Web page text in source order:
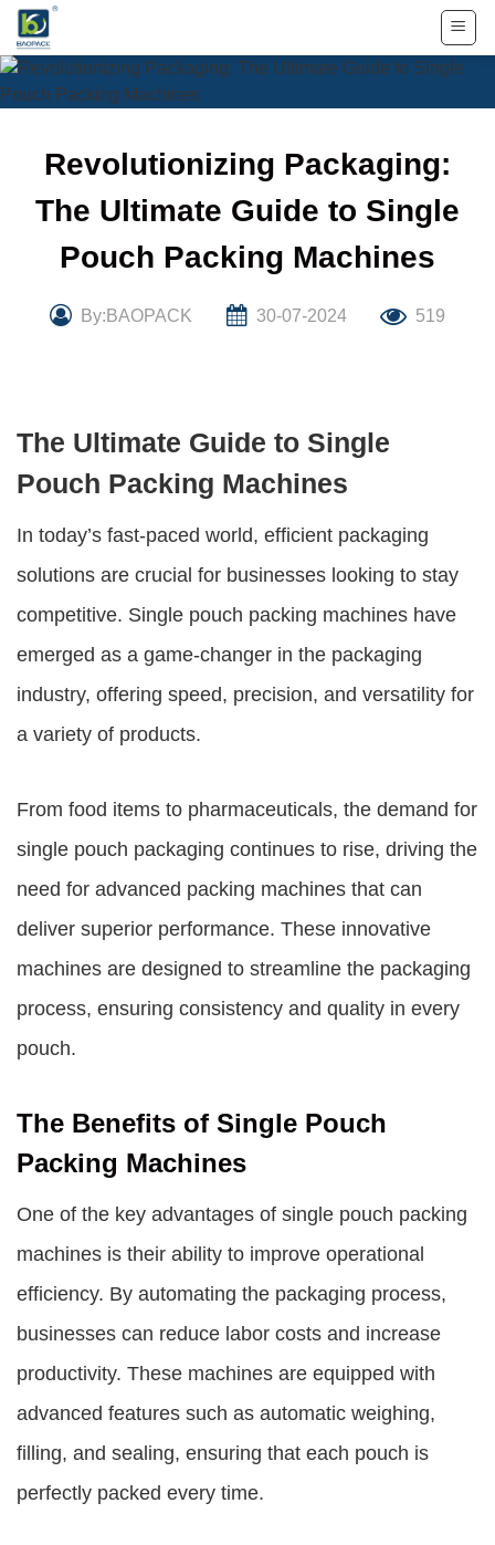
Skip
content
Revolutionizing Packaging:
The Ultimate Guide to Single
Pouch Packing Machines
By:BAOPACK 30-07-2024 519
The Ultimate Guide to Single
Pouch Packing Machines
In today’s fast-paced world, efficient packaging
solutions are crucial for businesses looking to stay
competitive. Single pouch packing machines have
emerged as a game-changer in the packaging
industry, offering speed, precision, and versatility for
a variety of products.
From food items to pharmaceuticals, the demand for
single pouch packaging continues to rise, driving the
need for advanced packing machines that can
deliver superior performance. These innovative
machines are designed to streamline the packaging
process, ensuring consistency and quality in every
pouch.
The Benefits of Single Pouch
Packing Machines
One of the key advantages of single pouch packing
machines is their ability to improve operational
efficiency. By automating the packaging process,
businesses can reduce labor costs and increase
productivity. These machines are equipped with
advanced features such as automatic weighing,
filling, and sealing, ensuring that each pouch is
perfectly packed every time.